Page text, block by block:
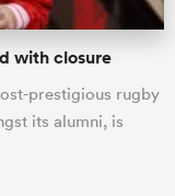
with closure
prestigious rugby
its alumni, is